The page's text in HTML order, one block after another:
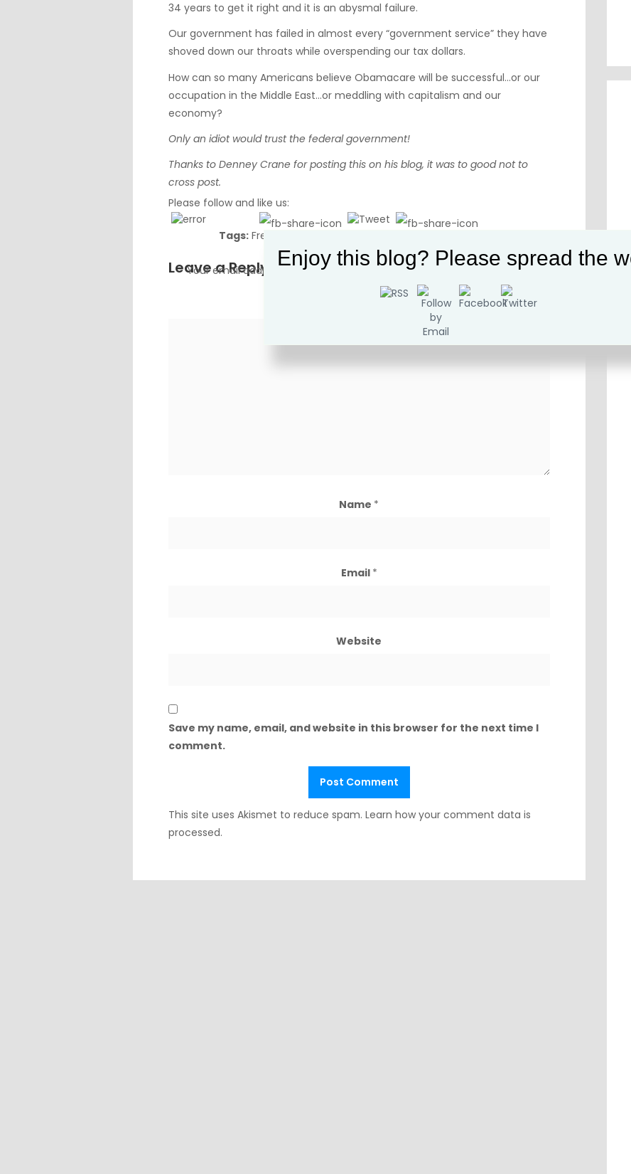
34 years to get it right and it is an abysmal failure.
Our government has failed in almost every “government service” they have
shoved down our throats while overspending our tax dollars.
How can so many Americans believe Obamacare will be successful…or our
occupation in the Middle East…or meddling with capitalism and our
economy?
Only an idiot would trust the federal government!
Thanks to Denney Crane for posting this on his blog, it was to good not to
cross post.
Please follow and like us:
Tags: Freedom
Leave a Reply
Your email address will not be published. Required fields are marked*
Name *
Email *
Website
Save my name, email, and website in this browser for the next time I
comment.
This site uses Akismet to reduce spam. Learn how your comment data is
processed.
Enjoy this blog? Please spread the